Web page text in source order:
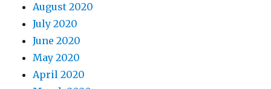
August 2020
July 2020
June 2020
May 2020
April 2020